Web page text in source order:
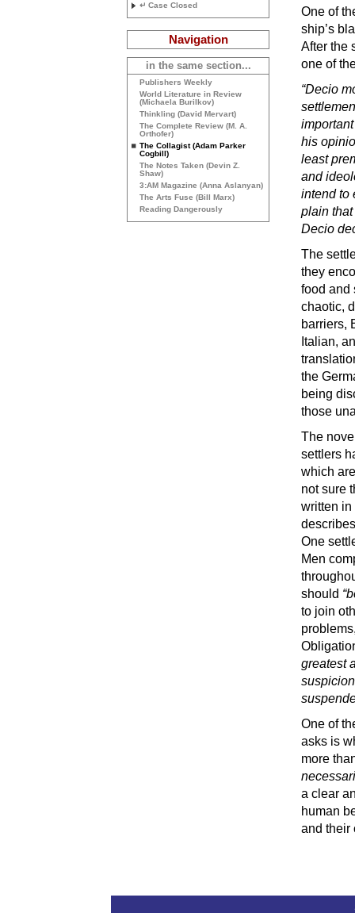
One of
ship’s
After the
one of
“Decio
his
least
and
intend to
plain that
Decio
The
they
food and
chaotic,
barriers,
Italian,
the
being
those
The
settlers
which
not sure
written in
One
Men
should
to join
greatest
One of
asks is
more
a clear
human
and their
↵ Case Closed
Navigation
in the same section...
Publishers Weekly
World Literature in Review
(Michaela Burilkov)
Thinkling (David Mervart)
The Complete Review (M. A.
Orthofer)
The Collagist (Adam Parker
Cogbill)
The Notes Taken (Devin Z.
Shaw)
3:AM Magazine (Anna Aslanyan)
The Arts Fuse (Bill Marx)
Reading Dangerously